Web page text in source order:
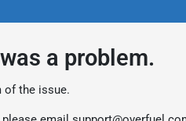
a problem.
of the issue.